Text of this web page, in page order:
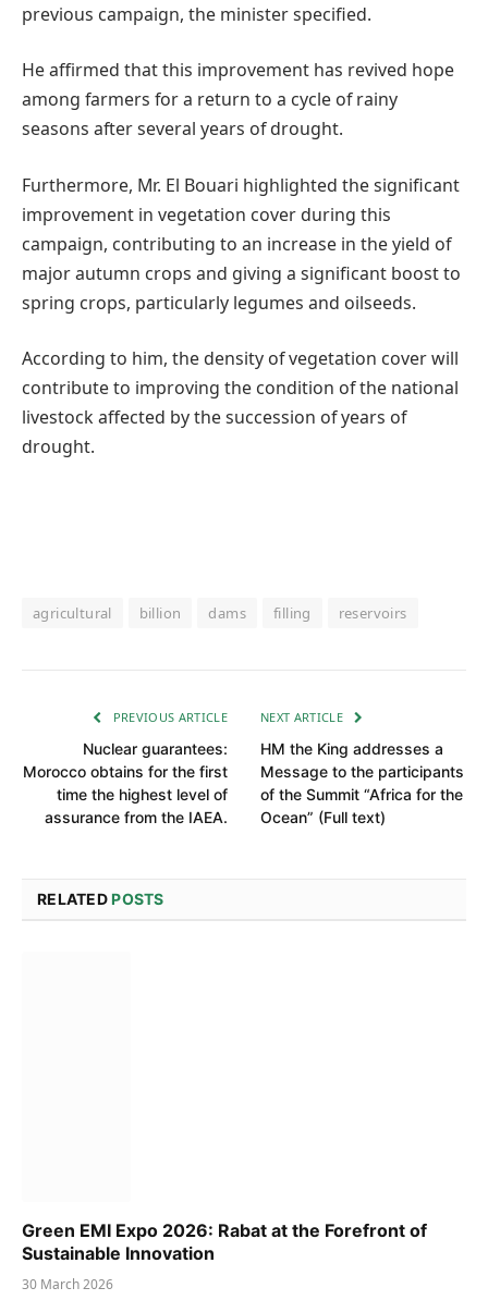
previous campaign, the minister specified.
He affirmed that this improvement has revived hope
among farmers for a return to a cycle of rainy
seasons after several years of drought.
Furthermore, Mr. El Bouari highlighted the significant
improvement in vegetation cover during this
campaign, contributing to an increase in the yield of
major autumn crops and giving a significant boost to
spring crops, particularly legumes and oilseeds.
According to him, the density of vegetation cover will
contribute to improving the condition of the national
livestock affected by the succession of years of
drought.
agricultural billion dams filling reservoirs
PREVIOUS ARTICLE
Nuclear guarantees:
Morocco obtains for the first
time the highest level of
assurance from the IAEA.
NEXT ARTICLE
HM the King addresses a
Message to the participants
of the Summit “Africa for the
Ocean” (Full text)
RELATED POSTS
Green EMI Expo 2026: Rabat at the Forefront of
Sustainable Innovation
30 March 2026